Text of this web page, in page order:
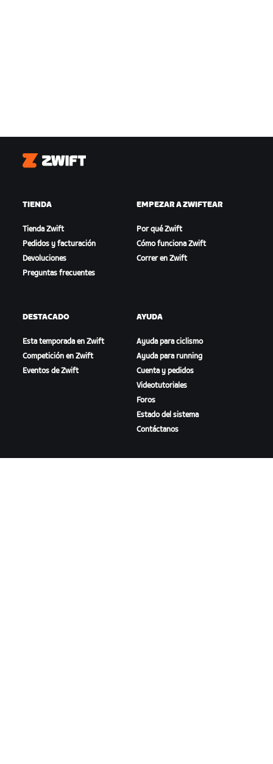
Zwift
TIENDA
Tienda Zwift
Pedidos y facturación
Devoluciones
Preguntas frecuentes
EMPEZAR A ZWIFTEAR
Por qué Zwift
Cómo funciona Zwift
Correr en Zwift
DESTACADO
Esta temporada en Zwift
Competición en Zwift
Eventos de Zwift
AYUDA
Ayuda para ciclismo
Ayuda para running
Cuenta y pedidos
Videotutoriales
Foros
Estado del sistema
Contáctanos